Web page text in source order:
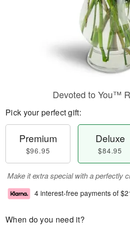
Devoted to You™
Pick your perfect gift:
Premium
$96.95
Deluxe
$84.95
Make it extra special with a perfectly
4 interest-free payments of
When do you need it?